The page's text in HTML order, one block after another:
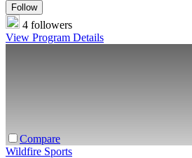
Follow
4 followers
View Program Details
Compare
Wildfire Sports